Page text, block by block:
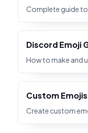
Complete guide
Discord Emoji
How to make and
Custom
Create custom